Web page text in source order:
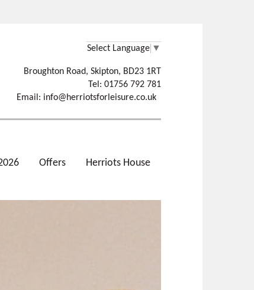
Select Language ▼
Broughton Road, Skipton, BD23 1RT
Tel: 01756 792 781
Email: info@herriotsforleisure.co.uk
Offers Herriots House